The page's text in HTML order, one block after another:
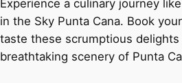
Experience a culinary journey
in the Sky Punta Cana. Book
taste these scrumptious
breathtaking scenery of Punta